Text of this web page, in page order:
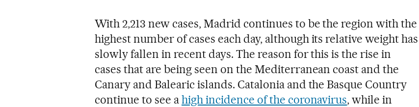
With 2,213 new cases, Madrid continues to be the region with the
highest number of cases each day, although its relative weight has
slowly fallen in recent days. The reason for this is the rise in
cases that are being seen on the Mediterranean coast and the
Canary and Balearic islands. Catalonia and the Basque Country
continue to see ahigh incidence of the coronavirus, while in